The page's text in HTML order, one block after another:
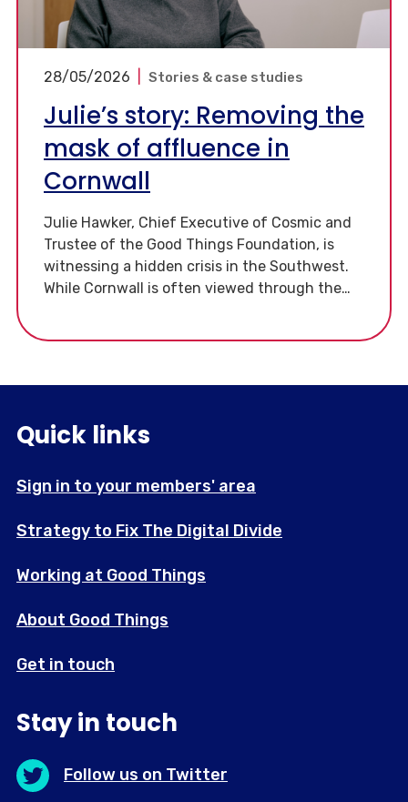
28/05/2026 Stories & case studies
Julie’s story: Removing the
mask of affluence in
Cornwall
Julie Hawker, Chief Executive of Cosmic and
Trustee of the Good Things Foundation, is
witnessing a hidden crisis in the Southwest.
While Cornwall is often viewed through the
Quick links
Sign in to your members' area
Strategy to Fix The Digital Divide
Working at Good Things
About Good Things
Get in touch
Stay in touch
Follow us on Twitter